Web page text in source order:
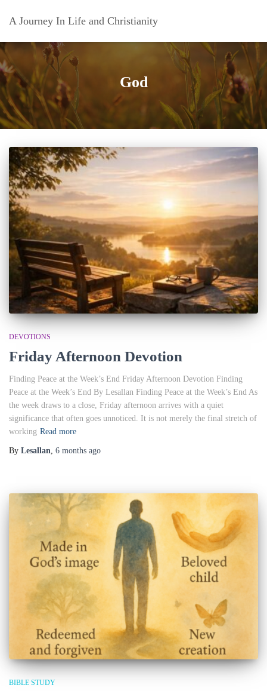
A Journey In Life and Christianity
God
DEVOTIONS
Friday Afternoon Devotion
Finding Peace at the Week’s End Friday Afternoon Devotion Finding
Peace at the Week’s End By Lesallan Finding Peace at the Week’s End As
the week draws to a close, Friday afternoon arrives with a quiet
significance that often goes unnoticed. It is not merely the final stretch of
working Read more
By Lesallan 6 months ago
BIBLE STUDY